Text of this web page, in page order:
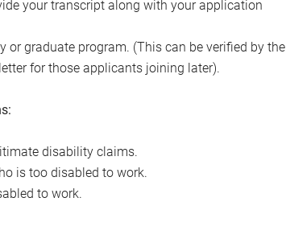
your transcript along with your application
or graduate program. (This can be verified by the
for those applicants joining later).
disability claims.
is too disabled to work.
to work.